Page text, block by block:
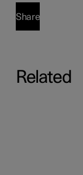
Share
Related